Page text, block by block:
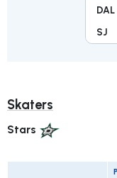
DAL
SJ
Skaters
Stars